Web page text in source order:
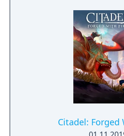
Citadel: Forged